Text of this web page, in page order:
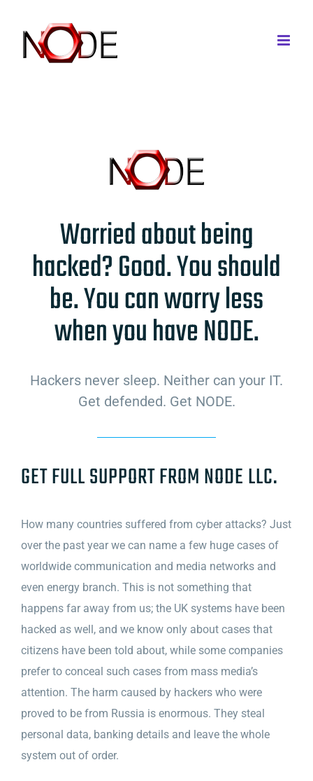
content
Worried about being
hacked? Good. You should
be. You can worry less
when you have NODE.
Hackers never sleep. Neither can your IT.
Get defended. Get NODE.
GET FULL SUPPORT FROM NODE LLC.
How many countries suffered from cyber attacks? Just
over the past year we can name a few huge cases of
worldwide communication and media networks and
even energy branch. This is not something that
happens far away from us; the UK systems have been
hacked as well, and we know only about cases that
citizens have been told about, while some companies
prefer to conceal such cases from mass media’s
attention. The harm caused by hackers who were
proved to be from Russia is enormous. They steal
personal data, banking details and leave the whole
system out of order.